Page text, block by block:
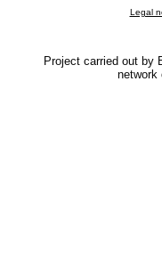
Legal
Project carried out by
network